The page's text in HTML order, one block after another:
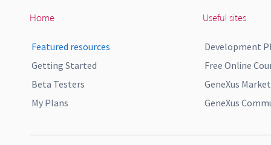
Home
Featured resources
Getting Started
Beta Testers
My Plans
Useful sites
Development
Free Online
GeneXus
GeneXus